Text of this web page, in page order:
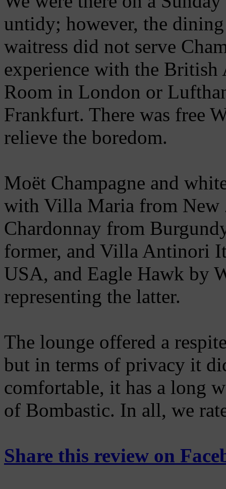
untidy; however, the
waitress did not serve
experience with the British
Room in London or
Frankfurt. There was free
relieve the boredom.
Moët Champagne and
with Villa Maria from New
Chardonnay from
former, and Villa Antinori
USA, and Eagle Hawk by
representing the latter.
The lounge offered a
but in terms of privacy it
comfortable, it has a long
of Bombastic. In all, we
Share this review on